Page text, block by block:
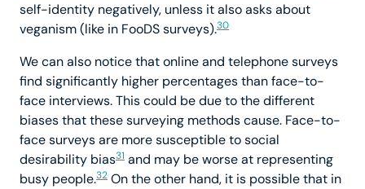
self-identity negatively, unless it also asks about
veganism (like in FooDS surveys).30
We can also notice that online and telephone surveys
find significantly higher percentages than face-to-
face interviews. This could be due to the different
biases that these surveying methods cause. Face-to-
face surveys are more susceptible to social
desirability bias31 and may be worse at representing
busy people.32 On the other hand, it is possible that in